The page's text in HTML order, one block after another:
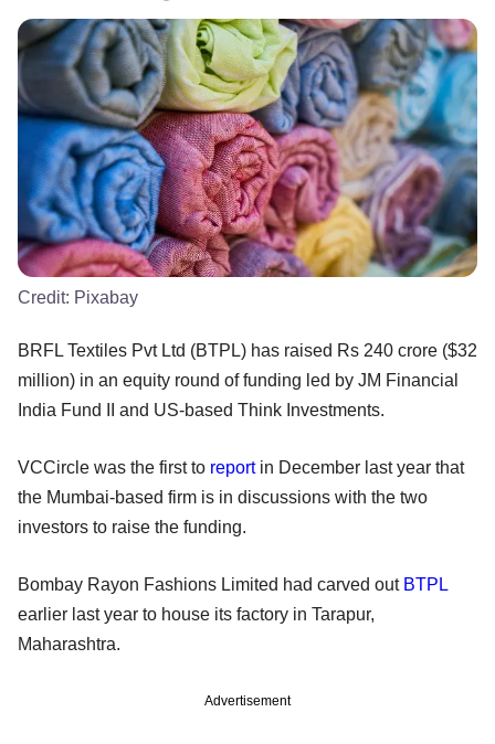
Credit: Pixabay
BRFL Textiles Pvt Ltd (BTPL) has raised Rs 240 crore ($32
million) in an equity round of funding led by JM Financial
India Fund II and US-based Think Investments.
VCCircle was the first to reportin December last year that
the Mumbai-based firm is in discussions with the two
investors to raise the funding.
Bombay Rayon Fashions Limited had carved out BTPL
earlier last year to house its factory in Tarapur,
Maharashtra.
Advertisement